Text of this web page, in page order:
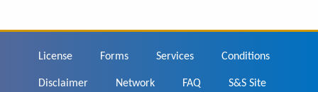
Footer
License Forms Services Conditions
Disclaimer Network FAQ S&S Site